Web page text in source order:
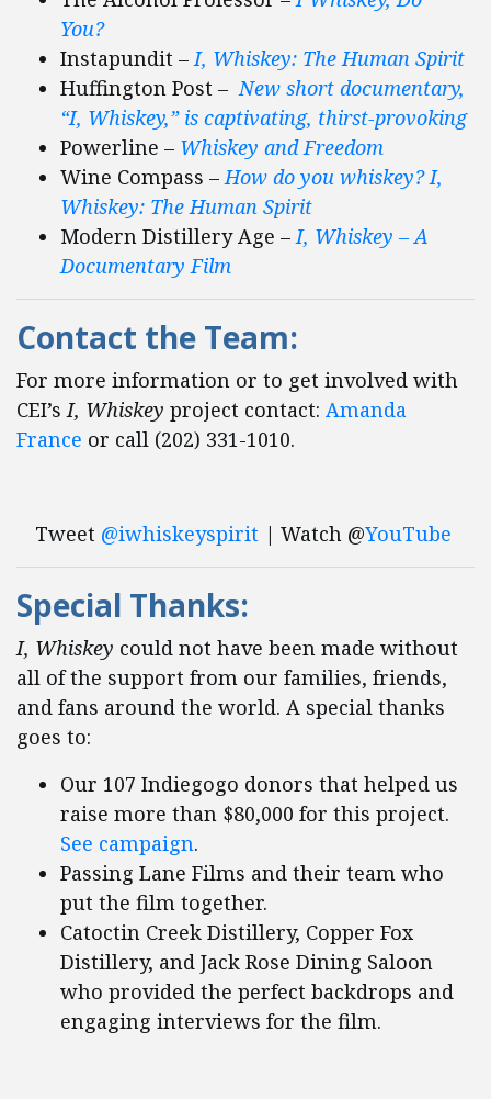
You?
Instapundit –I, Whiskey: The Human Spirit
Huffington Post –New short documentary,
“I, Whiskey,” is captivating, thirst-provoking
Powerline – Whiskey and Freedom
Wine Compass –How do you whiskey? I,
Whiskey: The Human Spirit
Modern Distillery Age –I, Whiskey – A
Documentary Film
Contact the Team:
For more information or to get involved with
CEI’sI, Whiskey project contact: Amanda
France or call (202) 331-1010.
Tweet @iwhiskeyspirit| Watch @YouTube
Special Thanks:
I, Whiskey could not have been made without
all of the support from our families, friends,
and fans around the world. A special thanks
goes to:
Our 107 Indiegogo donors that helped us
raise more than $80,000 for this project.
See campaign.
Passing Lane Films and their team who
put the film together.
Catoctin Creek Distillery, Copper Fox
Distillery, and Jack Rose Dining Saloon
who provided the perfect backdrops and
engaging interviews for the film.